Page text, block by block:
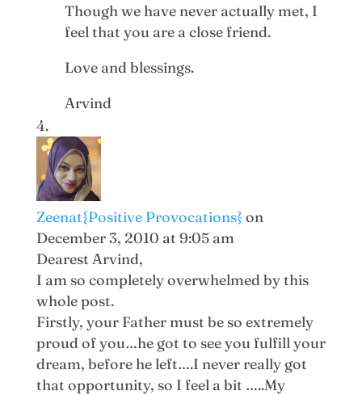
Though we have never actually met, I
feel that you are a close friend.
Love and blessings.
Arvind
Zeenat{Positive Provocations} on
December 3, 2010 at 9:05 am
Dearest Arvind,
I am so completely overwhelmed by this
whole post.
Firstly, your Father must be so extremely
proud of you…he got to see you fulfill your
dream, before he left….I never really got
that opportunity, so I feel a bit …..My